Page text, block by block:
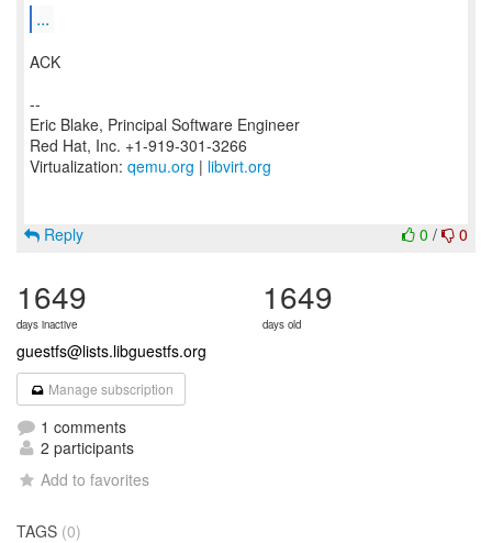
...
ACK
--
Eric Blake, Principal Software Engineer
Red Hat, Inc. +1-919-301-3266
Virtualization: qemu.org | libvirt.org
0 / 0
Reply
1649
days inactive
1649
days old
guestfs@lists.libguestfs.org
Manage subscription
1 comments
2 participants
Add to favorites
TAGS (0)